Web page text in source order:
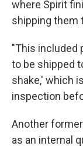
where Spirit
shipping them
"This included
to be shipped
shake,' which
inspection
Another
as an internal